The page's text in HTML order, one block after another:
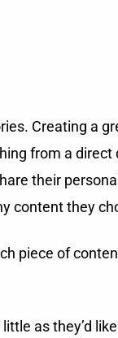
Creating a
from a
their
content they
piece of
as they’d